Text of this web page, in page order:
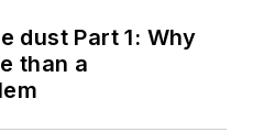
dust Part 1: Why
than a